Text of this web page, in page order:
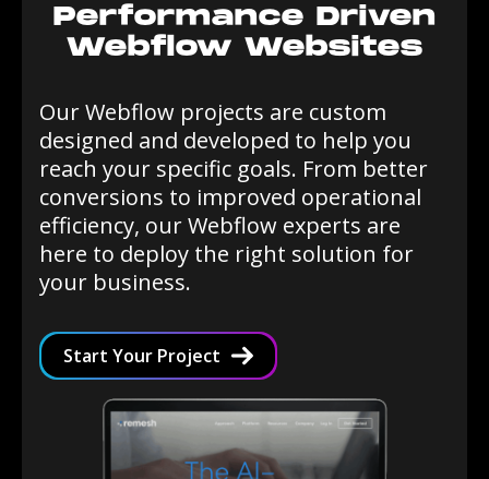
Performance Driven
Webflow Websites
Our Webflow projects are custom
designed and developed to help you
reach your specific goals. From better
conversions to improved operational
efficiency, our Webflow experts are
here to deploy the right solution for
your business.
Start Your Project